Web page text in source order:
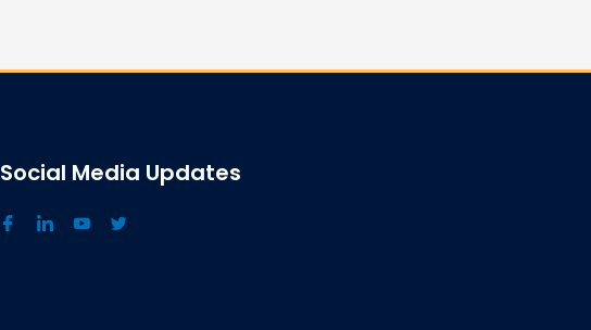
Social Media Updates